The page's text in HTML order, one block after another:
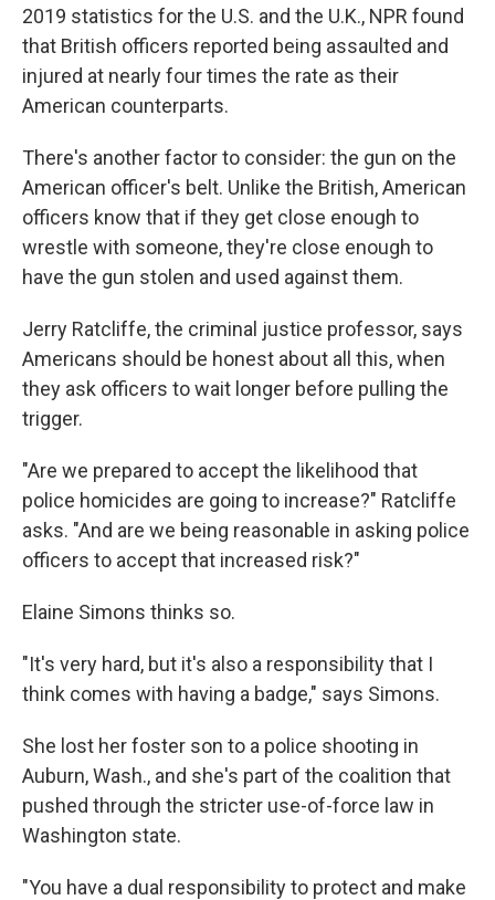
2019 statistics for the U.S. and the U.K., NPR found
that British officers reported being assaulted and
injured at nearly four times the rate as their
American counterparts.
There's another factor to consider: the gun on the
American officer's belt. Unlike the British, American
officers know that if they get close enough to
wrestle with someone, they're close enough to
have the gun stolen and used against them.
Jerry Ratcliffe, the criminal justice professor, says
Americans should be honest about all this, when
they ask officers to wait longer before pulling the
trigger.
"Are we prepared to accept the likelihood that
police homicides are going to increase?" Ratcliffe
asks. "And are we being reasonable in asking police
officers to accept that increased risk?"
Elaine Simons thinks so.
"It's very hard, but it's also a responsibility that I
think comes with having a badge," says Simons.
She lost her foster son to a police shooting in
Auburn, Wash., and she's part of the coalition that
pushed through the stricter use-of-force law in
Washington state.
"You have a dual responsibility to protect and make